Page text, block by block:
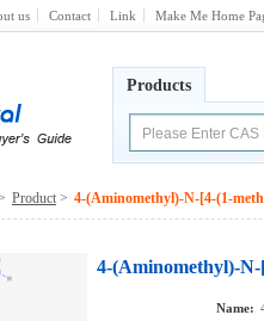
us Contact Link Make Me Home
Products
Product > 4-(Aminomethyl)-N-[4-(1-
4-(Aminomethyl)-N-
Name: